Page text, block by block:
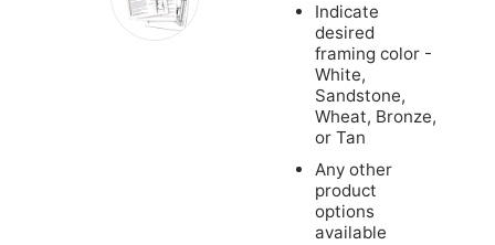
Indicate
desired
framing color -
White,
Sandstone,
Wheat, Bronze,
or Tan
Any other
product
options
available